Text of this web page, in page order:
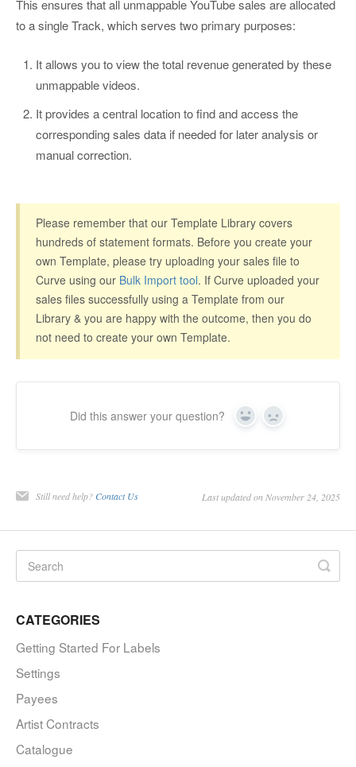
This ensures that all unmappable YouTube sales are allocated
to a single Track, which serves two primary purposes:
It allows you to view the total revenue generated by these
unmappable videos.
It provides a central location to find and access the
corresponding sales data if needed for later analysis or
manual correction.
Please remember that our Template Library covers
hundreds of statement formats. Before you create your
own Template, please try uploading your sales file to
Curve using our Bulk Import tool. If Curve uploaded your
sales files successfully using a Template from our
Library & you are happy with the outcome, then you do
not need to create your own Template.
Did this answer your question? Yes No
Still need help? Contact Us Last updated on November 24, 2025
CATEGORIES
Getting Started For Labels
Settings
Payees
Artist Contracts
Catalogue